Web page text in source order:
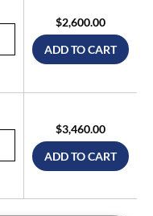
$2,600.00
ADD TO CART
$3,460.00
ADD TO CART